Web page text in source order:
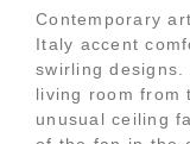
Contemporary
Italy accent
swirling designs.
living room from
unusual ceiling